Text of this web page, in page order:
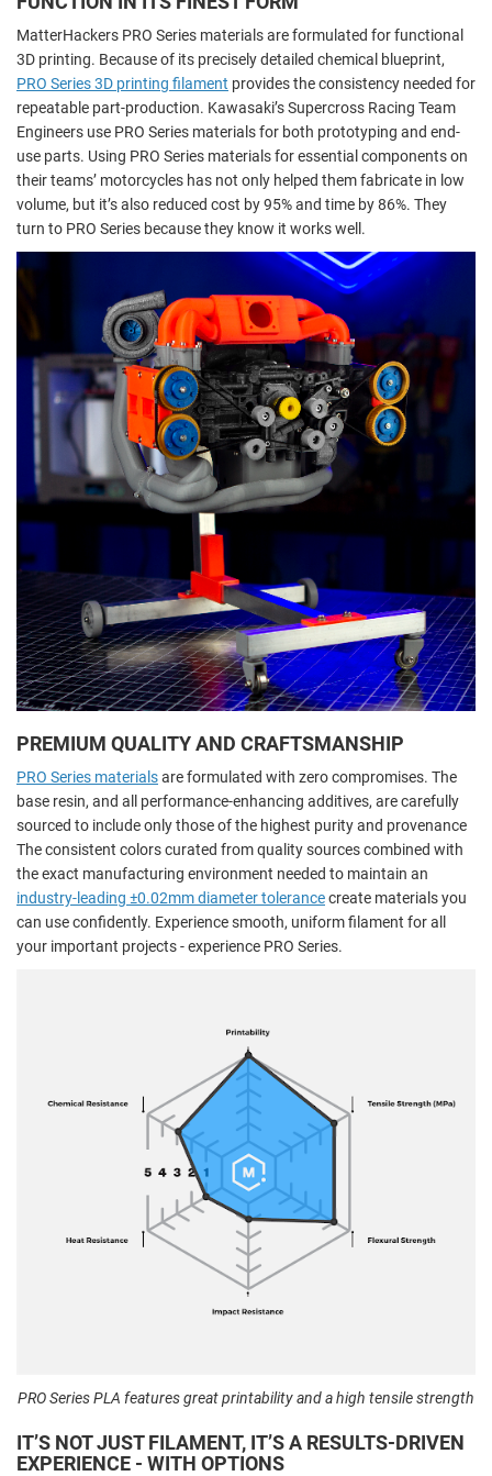
MatterHackers PRO Series materials are formulated for functional
3D printing. Because of its precisely detailed chemical blueprint,
PRO Series 3D printing filament provides the consistency needed for
repeatable part-production. Kawasaki’s Supercross Racing Team
Engineers use PRO Series materials for both prototyping and end-
use parts. Using PRO Series materials for essential components on
their teams’ motorcycles has not only helped them fabricate in low
volume, but it’s also reduced cost by 95% and time by 86%. They
turn to PRO Series because they know it works well.
PREMIUM QUALITY AND CRAFTSMANSHIP
PRO Series materialsare formulated with zero compromises. The
base resin, and all performance-enhancing additives, are carefully
sourced to include only those of the highest purity and provenance
The consistent colors curated from quality sources combined with
the exact manufacturing environment needed to maintain an
industry-leading ±0.02mm diameter tolerancecreate materials you
can use confidently. Experience smooth, uniform filament for all
your important projects - experience PRO Series.
PRO Series PLA features great printability and a high tensile strength
IT’S NOT JUST FILAMENT, IT’S A RESULTS-DRIVEN
EXPERIENCE - WITH OPTIONS